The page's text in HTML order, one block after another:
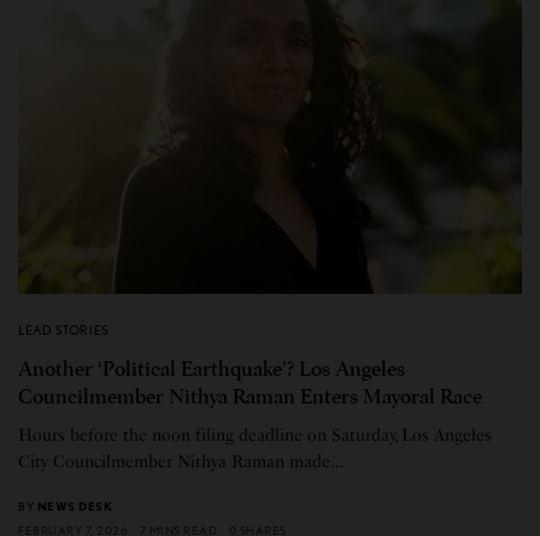
LEAD STORIES
Another ‘Political Earthquake’? Los Angeles
Councilmember Nithya Raman Enters Mayoral Race
Hours before the noon filing deadline on Saturday, Los Angeles
City Councilmember Nithya Raman made…
BY NEWS DESK
FEBRUARY 7, 2026
7 MINS READ 0 SHARES